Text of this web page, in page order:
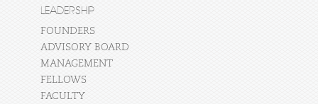
LEADERSHIP
FOUNDERS
ADVISORY BOARD
MANAGEMENT
FELLOWS
FACULTY